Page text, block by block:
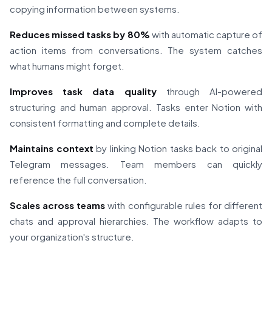
copying information between systems.
Reduces missed tasks by 80% with automatic capture of
action items from conversations. The system catches
what humans might forget.
Improves task data qualitythrough AI-powered
structuring and human approval. Tasks enter Notion with
consistent formatting and complete details.
Maintains context by linking Notion tasks back to original
Telegram messages. Team members can quickly
reference the full conversation.
Scales across teams with configurable rules for different
chats and approval hierarchies. The workflow adapts to
your organization's structure.